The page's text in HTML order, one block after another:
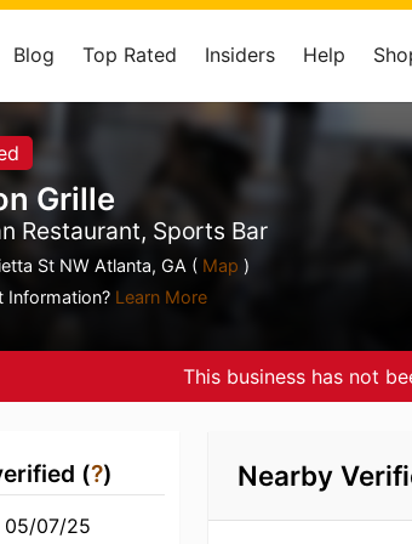
Blog Top Rated Insiders Help
Grille
Restaurant, Sports Bar
St NW Atlanta, GA ( Map )
Information? Learn More
This business has not
(?)
05/07/25
Nearby